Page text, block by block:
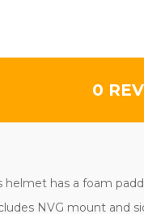
0
has a foam
NVG mount and